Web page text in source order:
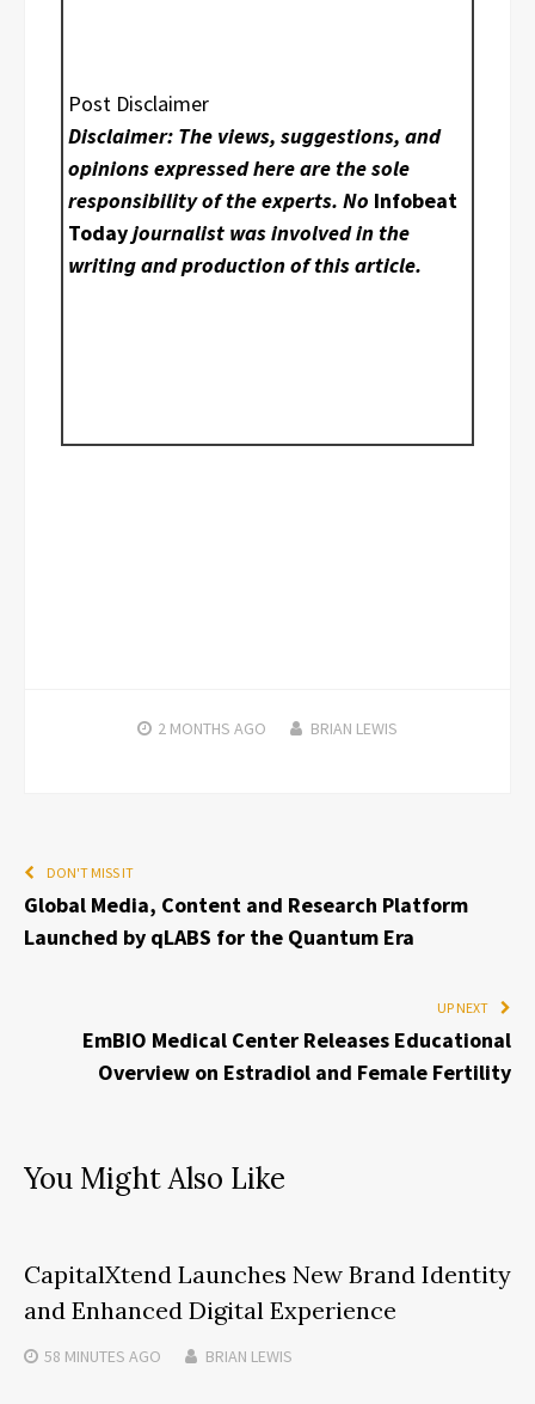
Post Disclaimer
Disclaimer: The views, suggestions, and
opinions expressed here are the sole
responsibility of the experts. No Infobeat
Todayjournalist was involved in the
writing and production of this article.
2 MONTHS AGO BRIAN LEWIS
DON'T MISS IT
Global Media, Content and Research Platform
Launched by qLABS for the Quantum Era
UP NEXT
EmBIO Medical Center Releases Educational
Overview on Estradiol and Female Fertility
You Might Also Like
CapitalXtend Launches New Brand Identity
and Enhanced Digital Experience
58 MINUTES AGO BRIAN LEWIS